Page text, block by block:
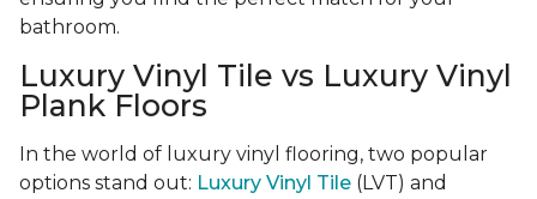
bathroom.
Luxury Vinyl Tile vs Luxury Vinyl
Plank Floors
In the world of luxury vinyl flooring, two popular
options stand out: Luxury Vinyl Tile (LVT) and